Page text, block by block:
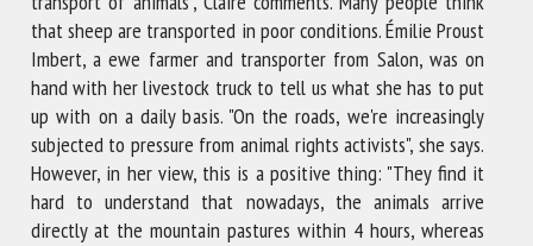
that sheep are transported in poor conditions. Émilie Proust
Imbert, a ewe farmer and transporter from Salon, was on
hand with her livestock truck to tell us what she has to put
up with on a daily basis. "On the roads, we're increasingly
subjected to pressure from animal rights activists", she says.
However, in her view, this is a positive thing: "They find it
hard to understand that nowadays, the animals arrive
directly at the mountain pastures within 4 hours, whereas